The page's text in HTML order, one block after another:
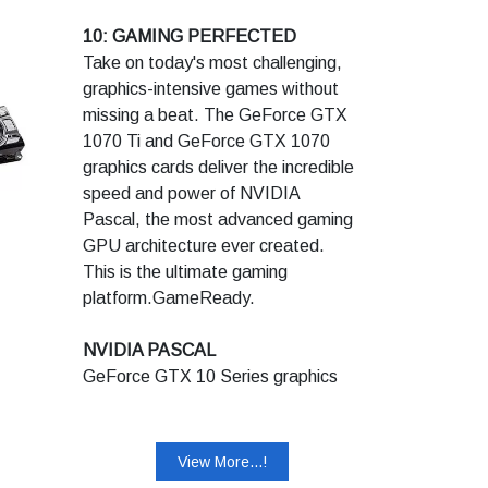
(W):650
Supplementary Power
Connectors:6pin+8pin
1 - 4k 12-bit HDR at 144Hz or 8k
12-bit HDR at 60Hz over one
DisplayPort 1.4 connector (with
DSC).
2 - DisplayPort 1.4a Ready, DSC
1.2 Ready.
3 - Recommendation is made based
i7 3.2 GHz processor. Pre-built
system may require less power
Memory Speed : 8 Gbps
10: GAMING PERFECTED
Take on today's most challenging,
graphics-intensive games without
missing a beat. The GeForce GTX
1070 Ti and GeForce GTX 1070
graphics cards deliver the incredible
speed and power of NVIDIA
Pascal, the most advanced gaming
GPU architecture ever created.
This is the ultimate gaming
platform.GameReady.
NVIDIA PASCAL
GeForce GTX 10 Series graphics
previous-generation graphics cards,
plus breakthrough gaming
View More...!